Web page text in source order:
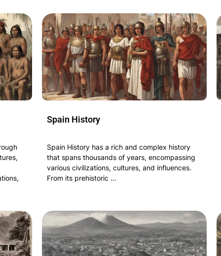
Spain History
Spain History has a rich and complex history
that spans thousands of years, encompassing
various civilizations, cultures, and influences.
From its prehistoric …